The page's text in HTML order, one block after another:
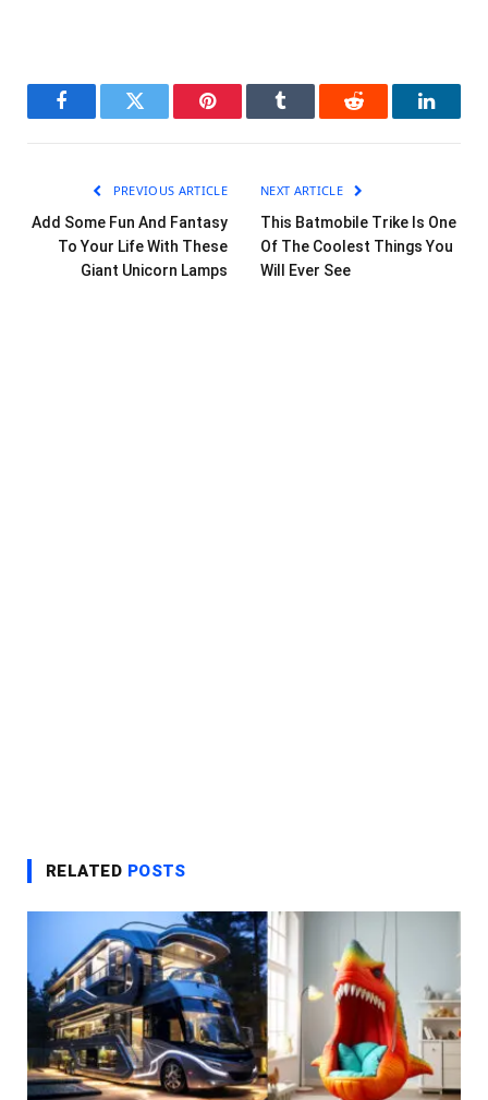
FacebookTwitter Pinterest Tumblr Reddit
PREVIOUS ARTICLE
Add Some Fun And Fantasy
To Your Life With These
Giant Unicorn Lamps
NEXT ARTICLE
This Batmobile Trike Is One
Of The Coolest Things You
Will Ever See
RELATED POSTS